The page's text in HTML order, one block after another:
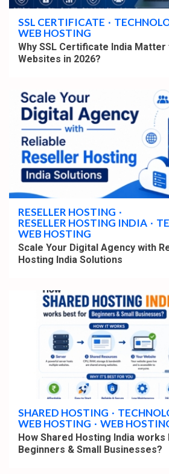
SSL CERTIFICATE
WEB HOSTING
Why SSL Certificate India
Websites in 2026?
4 min read
RESELLER HOSTING
RESELLER HOSTING INDIA
WEB HOSTING
Scale Your Digital Agency with
Hosting India Solutions
4 min read
SHARED HOSTING
WEB HOSTING
WEB
How Shared Hosting India
Beginners & Small Businesses?